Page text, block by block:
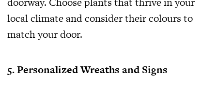
local climate and consider their colours to
match your door.
5. Personalized Wreaths and Signs